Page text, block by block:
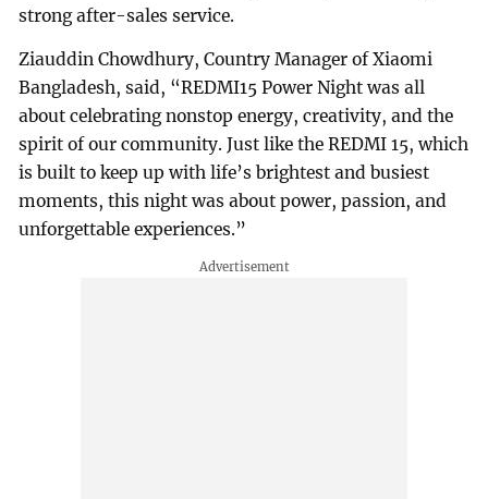
strong after-sales service.
Ziauddin Chowdhury, Country Manager of Xiaomi
Bangladesh, said, “REDMI15 Power Night was all
about celebrating nonstop energy, creativity, and the
spirit of our community. Just like the REDMI 15, which
is built to keep up with life’s brightest and busiest
moments, this night was about power, passion, and
unforgettable experiences.”